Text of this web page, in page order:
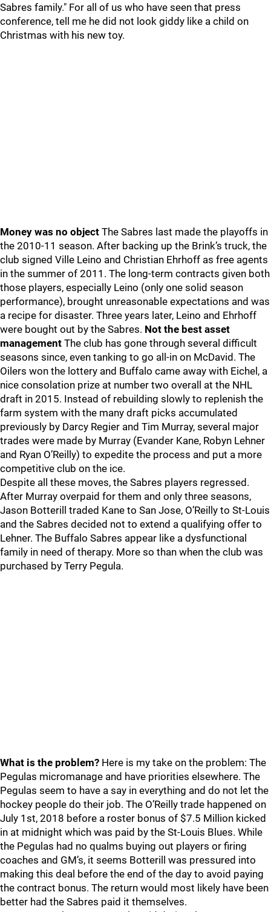
Sabres family." For all of us who have seen that press
conference, tell me he did not look giddy like a child on
Christmas with his new toy.
Money was no object The Sabres last made the playoffs in
the 2010-11 season. After backing up the Brink’s truck, the
club signed Ville Leino and Christian Ehrhoff as free agents
in the summer of 2011. The long-term contracts given both
those players, especially Leino (only one solid season
performance), brought unreasonable expectations and was
a recipe for disaster. Three years later, Leino and Ehrhoff
were bought out by the Sabres. Not the best asset
management The club has gone through several difficult
seasons since, even tanking to go all-in on McDavid. The
Oilers won the lottery and Buffalo came away with Eichel, a
nice consolation prize at number two overall at the NHL
draft in 2015. Instead of rebuilding slowly to replenish the
farm system with the many draft picks accumulated
previously by Darcy Regier and Tim Murray, several major
trades were made by Murray (Evander Kane, Robyn Lehner
and Ryan O’Reilly) to expedite the process and put a more
competitive club on the ice.
Despite all these moves, the Sabres players regressed.
After Murray overpaid for them and only three seasons,
Jason Botterill traded Kane to San Jose, O’Reilly to St-Louis
and the Sabres decided not to extend a qualifying offer to
Lehner. The Buffalo Sabres appear like a dysfunctional
family in need of therapy. More so than when the club was
purchased by Terry Pegula.
What is the problem? Here is my take on the problem: The
Pegulas micromanage and have priorities elsewhere. The
Pegulas seem to have a say in everything and do not let the
hockey people do their job. The O’Reilly trade happened on
July 1st, 2018 before a roster bonus of $7.5 Million kicked
in at midnight which was paid by the St-Louis Blues. While
the Pegulas had no qualms buying out players or firing
coaches and GM’s, it seems Botterill was pressured into
making this deal before the end of the day to avoid paying
the contract bonus. The return would most likely have been
better had the Sabres paid it themselves.